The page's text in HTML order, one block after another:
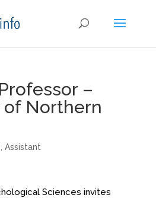
–
of Northern
Assistant
Sciences invites